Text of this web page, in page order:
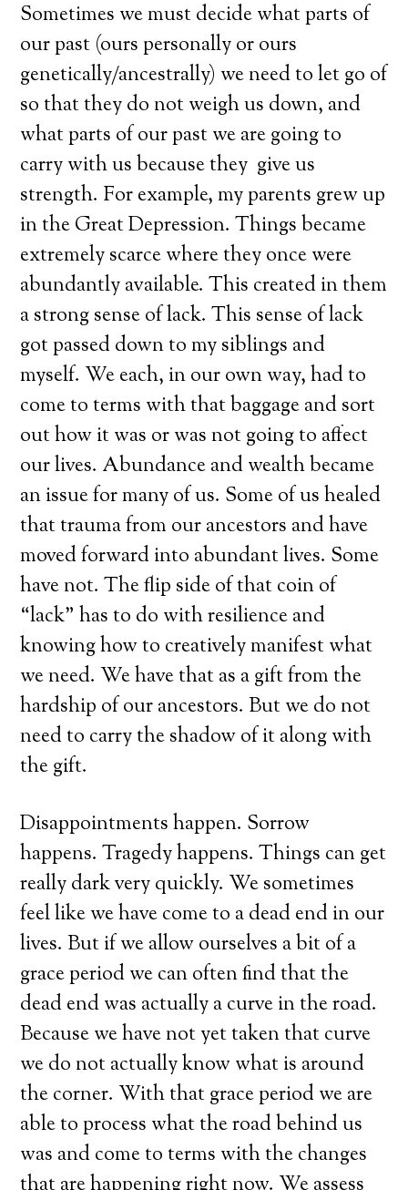
Sometimes we must decide what parts of
our past (ours personally or ours
genetically/ancestrally) we need to let go of
so that they do not weigh us down, and
what parts of our past we are going to
carry with us because they give us
strength. For example, my parents grew up
in the Great Depression. Things became
extremely scarce where they once were
abundantly available. This created in them
a strong sense of lack. This sense of lack
got passed down to my siblings and
myself. We each, in our own way, had to
come to terms with that baggage and sort
out how it was or was not going to affect
our lives. Abundance and wealth became
an issue for many of us. Some of us healed
that trauma from our ancestors and have
moved forward into abundant lives. Some
have not. The flip side of that coin of
“lack” has to do with resilience and
knowing how to creatively manifest what
we need. We have that as a gift from the
hardship of our ancestors. But we do not
need to carry the shadow of it along with
the gift.
Disappointments happen. Sorrow
happens. Tragedy happens. Things can get
really dark very quickly. We sometimes
feel like we have come to a dead end in our
lives. But if we allow ourselves a bit of a
grace period we can often find that the
dead end was actually a curve in the road.
Because we have not yet taken that curve
we do not actually know what is around
the corner. With that grace period we are
able to process what the road behind us
was and come to terms with the changes